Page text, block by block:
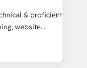
analysis,
Leveraging
on
leads.
& proficient
website
in multi-hub